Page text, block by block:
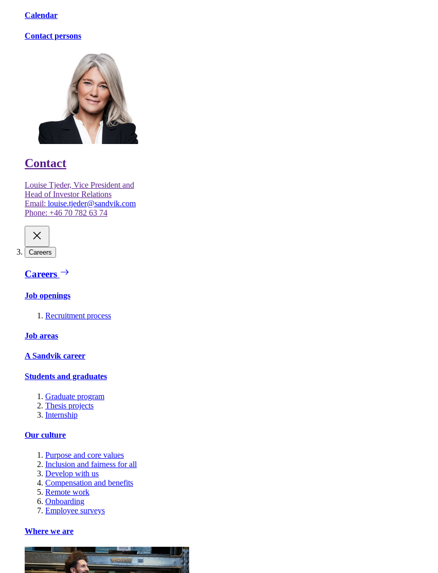
Calendar
Contact persons
Contact
Louise Tjeder, Vice President and
Head of Investor Relations
Email: louise.tjeder@sandvik.com
Phone: +46 70 782 63 74
Careers
Careers
Job openings
Recruitment process
Job areas
A Sandvik career
Students and graduates
Graduate program
Thesis projects
Internship
Our culture
Purpose and core values
Inclusion and fairness for all
Develop with us
Compensation and benefits
Remote work
Onboarding
Employee surveys
Where we are